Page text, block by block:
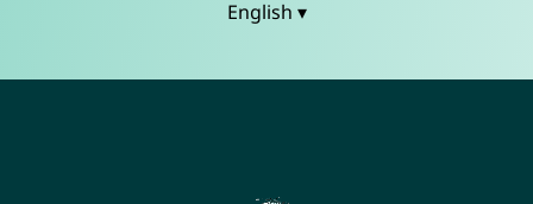
English ▾